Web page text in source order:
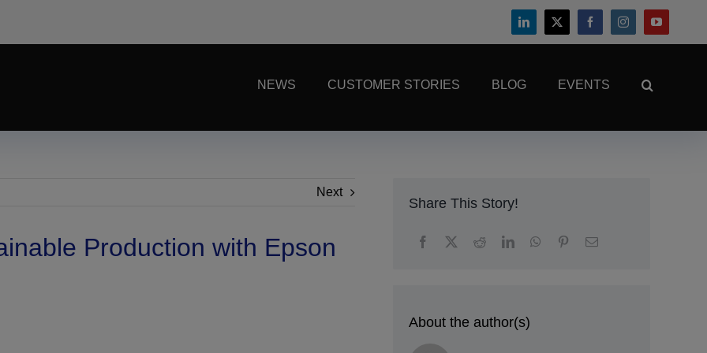
NEWS CUSTOMER STORIES BLOG EVENTS
Next
Production with Epson
Share This Story!
About the author(s)